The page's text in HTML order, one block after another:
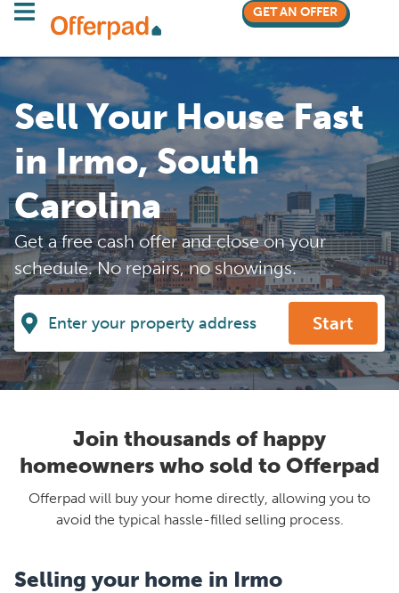
GET AN OFFER
Sell Your House Fast
in Irmo, South
Carolina
Get a free cash offer and close on your
schedule. No repairs, no showings.
Start
Join thousands of happy
homeowners who sold to Offerpad
Offerpad will buy your home directly, allowing you to
avoid the typical hassle-filled selling process.
Selling your home in Irmo